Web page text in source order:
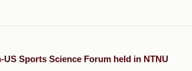
US Sports Science Forum held in NTNU